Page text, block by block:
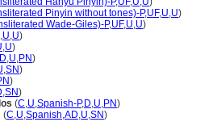
Pinyin without tones)-P,UF,U,U)
Wade-Giles)-P,UF,U,U)
,U,U)
,U)
D,U,PN)
,SN)
)
,SN)
(C,U,Spanish-P,D,U,PN)
(C,U,Spanish,AD,U,SN)